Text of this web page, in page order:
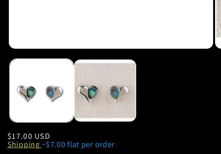
Regular
price
$17.00 USD
Shipping~$7.00 flat per order